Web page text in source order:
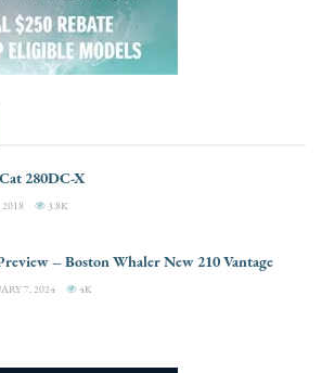
280DC-X
2018 3.8K
– Boston Whaler New 210 Vantage
7, 2024 4K